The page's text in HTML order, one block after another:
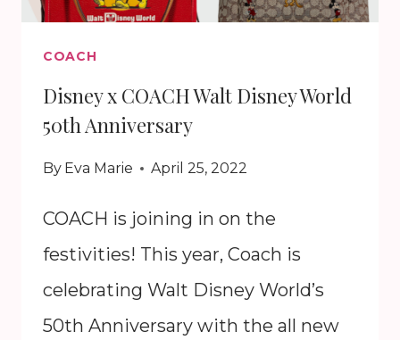
COACH
Disney x COACH Walt Disney World
50th Anniversary
By Eva Marie April 25, 2022
COACH is joining in on the
festivities! This year, Coach is
celebrating Walt Disney World’s
50th Anniversary with the all new